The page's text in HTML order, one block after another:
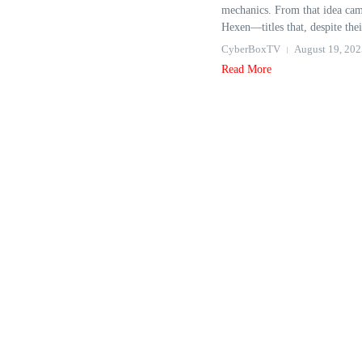
mechanics. From that idea
Hexen—titles that, despite
CyberBoxTV
August 19,
Read More